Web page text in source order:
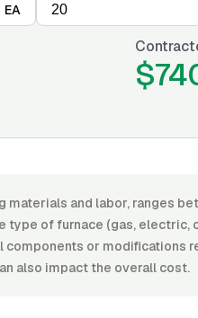
EA
materials and labor, ranges
type of furnace (gas, electric,
or modifications
also impact the overall cost.